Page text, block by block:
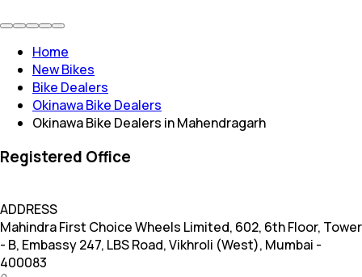
Home
New Bikes
Bike Dealers
Okinawa Bike Dealers
Okinawa Bike Dealers in Mahendragarh
Registered Office
ADDRESS
Mahindra First Choice Wheels Limited, 602, 6th Floor, Tower
- B, Embassy 247, LBS Road, Vikhroli (West), Mumbai -
400083